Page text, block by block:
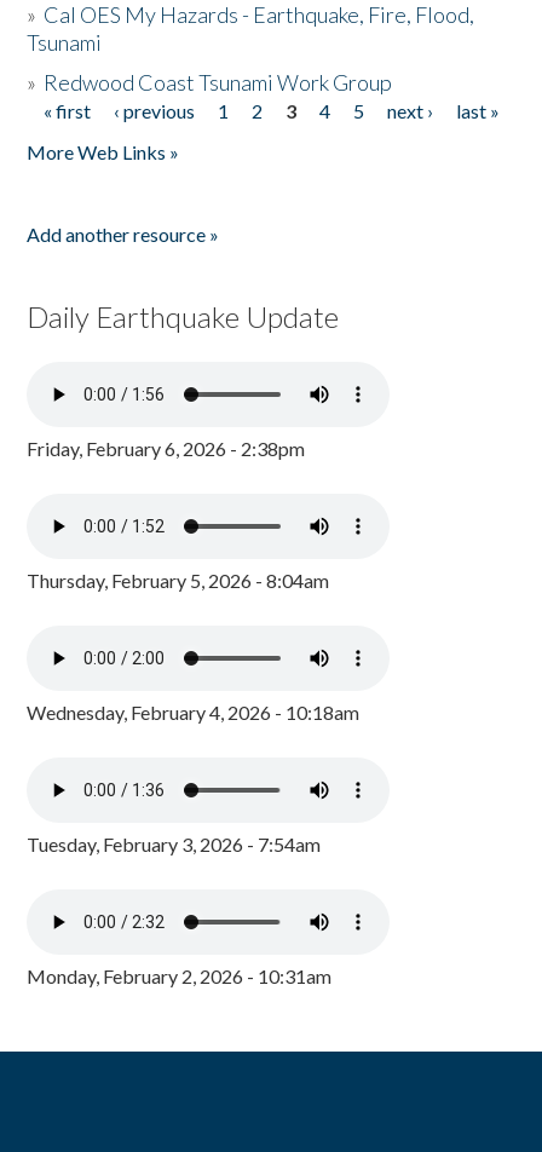
» Cal OES My Hazards - Earthquake, Fire, Flood,
Tsunami
» Redwood Coast Tsunami Work Group
Pages
« first ‹ previous 1 2 3 4 5 next ›
last »
More Web Links »
Add another resource »
Daily Earthquake Update
Friday, February 6, 2026 - 2:38pm
Thursday, February 5, 2026 - 8:04am
Wednesday, February 4, 2026 - 10:18am
Tuesday, February 3, 2026 - 7:54am
Monday, February 2, 2026 - 10:31am